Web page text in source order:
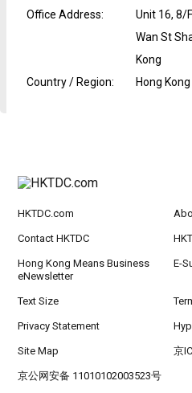
Office Address:
Unit 16, 8/
Wan St
Kong
Country / Region: Hong Kong
HKTDC.com
Contact HKTDC
Hong Kong Means Business
eNewsletter
E-
Text Size
Privacy Statement
Site Map 京
京公网安备 11010102003523号